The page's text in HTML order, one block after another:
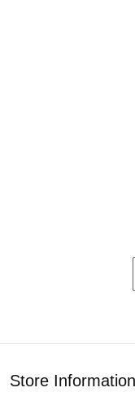
Store Information